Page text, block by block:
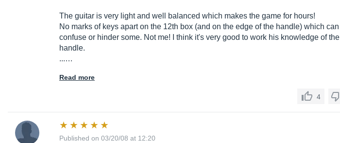
The guitar is very light and well balanced which makes the game for hours!
No marks of keys apart on the 12th box (and on the edge of the handle) which can
confuse or hinder some. Not me! I think it's very good to work his knowledge of the
handle.
...…
Read more
4
Published on 03/20/08 at 12:20